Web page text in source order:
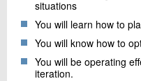
situations
You will learn how to
You will know how to
You will be operating
iteration.